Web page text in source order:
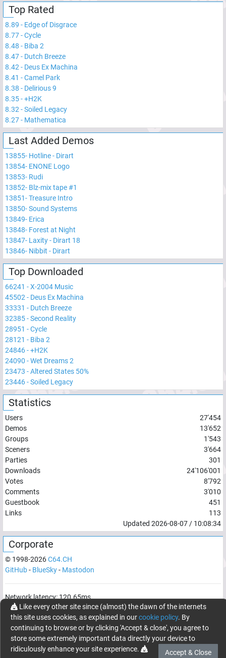
Top Rated
8.89 - Edge of Disgrace
8.77-Cycle
8.48 - Biba 2
8.47- Dutch Breeze
8.42 - Deus Ex Machina
8.41 -Camel Park
8.38 - Delirious 9
8.35-+H2K
8.32 -Soiled Legacy
8.27- Mathematica
Last Added Demos
13855- Hotline - Dirart
13854- ENONE Logo
13853- Rudi
13852- Blz-mix tape #1
13851-Treasure Intro
13850-Sound Systems
13849- Erica
13848- Forest at Night
13847- Laxity - Dirart 18
13846- Nibbit - Dirart
Top Downloaded
66241 -X-2004 Music
45502 - Deus Ex Machina
33331 - Dutch Breeze
32385-Second Reality
28951 -Cycle
28121 - Biba 2
24846-+H2K
24090 -Wet Dreams 2
23473 -Altered States 50%
23446-Soiled Legacy
Statistics
Users
27'454
Demos
13'652
Groups
1'543
Sceners
3'664
Parties
301
Downloads
24'106'001
Votes
8'792
Comments
3'010
Guestbook
451
Links
113
Updated 2026-08-07 / 10:08:34
Corporate
© 1998-2026C64.CH
GitHub- BlueSky- Mastodon
Network latency:120.65ms
© 1998 -2026- C64.CH, send comments and bugreports to
webmaster@c64.ch
Made with
inOberrüti, Switzerland
Like every other site since (almost) the dawn of the internets
this site uses cookies, as explained in ourcookie policy. By
continuing to browse or by clicking 'Accept & close', you agree to
store some extremely important data directly your device to
ridiculously enhance your site experience.
Accept & Close